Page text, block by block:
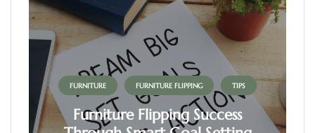
FURNITURE FURNITURE FLIPPING TIPS
Furniture Flipping Success